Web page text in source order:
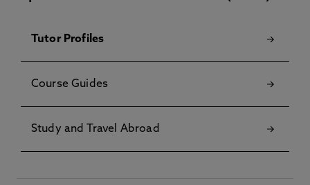
Tutor Profiles
Course Guides
Study and Travel Abroad